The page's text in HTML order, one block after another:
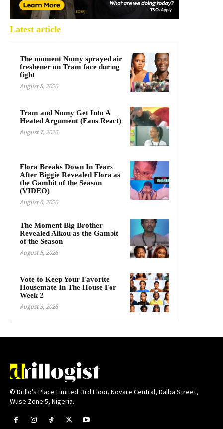
Latest article
The moment Nomy sprayed air
freshener on Tram face during
fight
August 8, 2026
Tram and Nomy Get Into A
Heated Argument (Fans React)
August 7, 2026
Flora Breaks Down In Tears
After Biggie Revealed Flora as
the Gambit of the Season
(VIDEO)
August 6, 2026
The Moment Big Brother
Revealed Aikou as the Gambit
of the Season
August 5, 2026
Vote to Keep Your Favorite
Housemate In The House For
Week 2
August 3, 2026
© Drillo's Place Limited. 3rd Floor, Novare Central, Dalba Street,
Wuse Zone 5, Nigeria.